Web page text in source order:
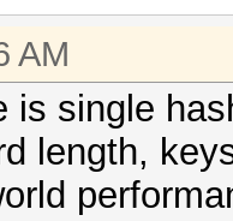
AM
is single
length,